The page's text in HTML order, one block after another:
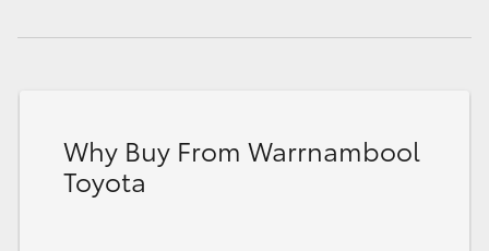
Enquiries
Why Buy From Warrnambool
Toyota